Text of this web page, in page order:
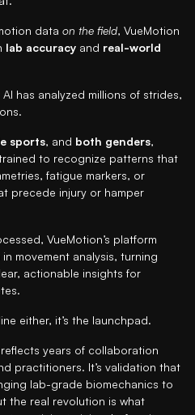
data on the field, VueMotion
lab accuracy and real-world
has analyzed millions of strides,
sports, and both genders,
to recognize patterns that
fatigue markers, or
precede injury or hamper
VueMotion’s platform
movement analysis, turning
actionable insights for
either, it’s the launchpad.
years of collaboration
practitioners. It’s validation that
lab-grade biomechanics to
the real revolution is what